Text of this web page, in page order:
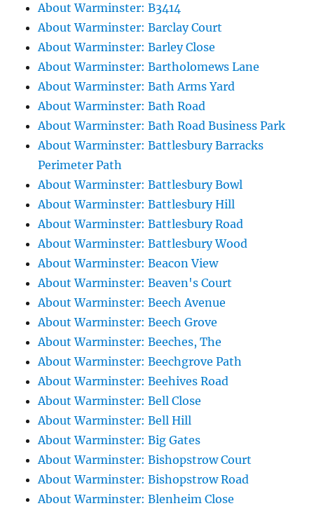
About Warminster: B3414
About Warminster: Barclay Court
About Warminster: Barley Close
About Warminster: Bartholomews Lane
About Warminster: Bath Arms Yard
About Warminster: Bath Road
About Warminster: Bath Road Business Park
About Warminster: Battlesbury Barracks
Perimeter Path
About Warminster: Battlesbury Bowl
About Warminster: Battlesbury Hill
About Warminster: Battlesbury Road
About Warminster: Battlesbury Wood
About Warminster: Beacon View
About Warminster: Beaven's Court
About Warminster: Beech Avenue
About Warminster: Beech Grove
About Warminster: Beeches, The
About Warminster: Beechgrove Path
About Warminster: Beehives Road
About Warminster: Bell Close
About Warminster: Bell Hill
About Warminster: Big Gates
About Warminster: Bishopstrow Court
About Warminster: Bishopstrow Road
About Warminster: Blenheim Close